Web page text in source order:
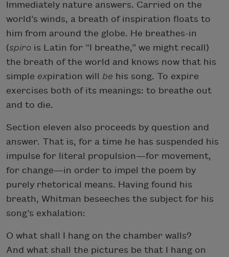
Immediately nature answers. Carried on the
world’s winds, a breath of inspiration floats to
him from around the globe. He breathes-in
(spiro is Latin for “I breathe,” we might recall)
the breath of the world and knows now that his
simple expiration will be his song. To expire
exercises both of its meanings: to breathe out
and to die.
Section eleven also proceeds by question and
answer. That is, for a time he has suspended his
impulse for literal propulsion—for movement,
for change—in order to impel the poem by
purely rhetorical means. Having found his
breath, Whitman beseeches the subject for his
song’s exhalation:
O what shall I hang on the chamber walls?
And what shall the pictures be that I hang on